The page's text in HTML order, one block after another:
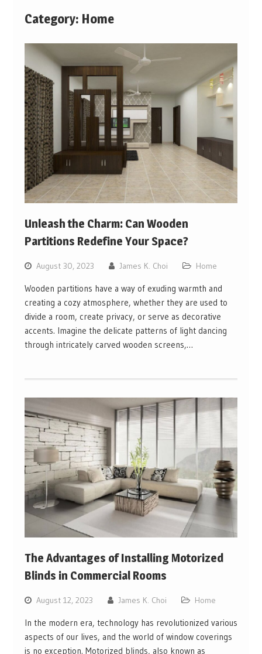
Category: Home
Unleash the Charm: Can Wooden
Partitions Redefine Your Space?
August 30, 2023 James K. Choi Home
Wooden partitions have a way of exuding warmth and
creating a cozy atmosphere, whether they are used to
divide a room, create privacy, or serve as decorative
accents. Imagine the delicate patterns of light dancing
through intricately carved wooden screens,…
The Advantages of Installing Motorized
Blinds in Commercial Rooms
August 12, 2023 James K. Choi Home
In the modern era, technology has revolutionized various
aspects of our lives, and the world of window coverings
is no exception. Motorized blinds, also known as